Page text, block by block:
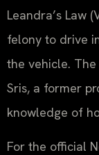
Leandra’s Law
felony to drive
the vehicle.
Sris, a former
knowledge of
For the official